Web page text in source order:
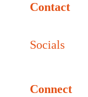
Contact
Socials
Connect